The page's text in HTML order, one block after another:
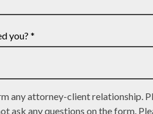
*
any attorney-client relationship.
ask any questions on the form.